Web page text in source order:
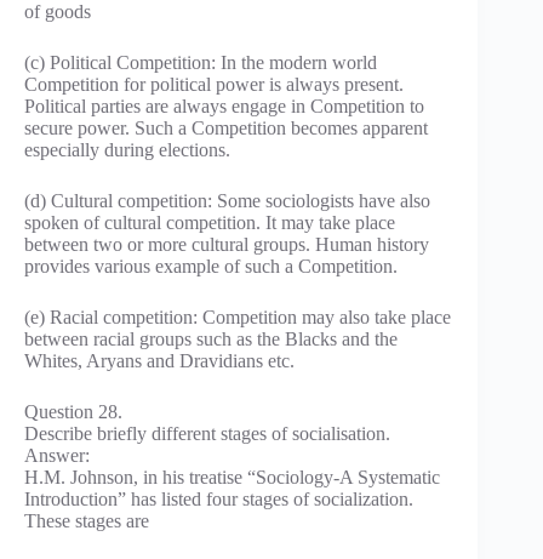
of goods
(c) Political Competition: In the modern world
Competition for political power is always present.
Political parties are always engage in Competition to
secure power. Such a Competition becomes apparent
especially during elections.
(d) Cultural competition: Some sociologists have also
spoken of cultural competition. It may take place
between two or more cultural groups. Human history
provides various example of such a Competition.
(e) Racial competition: Competition may also take place
between racial groups such as the Blacks and the
Whites, Aryans and Dravidians etc.
Question 28.
Describe briefly different stages of socialisation.
Answer:
H.M. Johnson, in his treatise “Sociology-A Systematic
Introduction” has listed four stages of socialization.
These stages are